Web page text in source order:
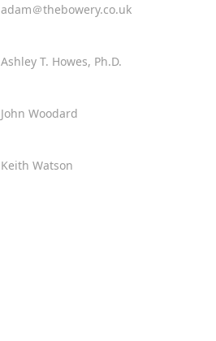
adam＠thebowery.co.uk
Ashley T. Howes, Ph.D.
John Woodard
Keith Watson